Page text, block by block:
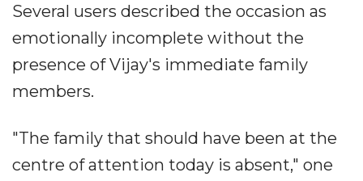
Several users described the occasion as
emotionally incomplete without the
presence of Vijay's immediate family
members.
"The family that should have been at the
centre of attention today is absent," one